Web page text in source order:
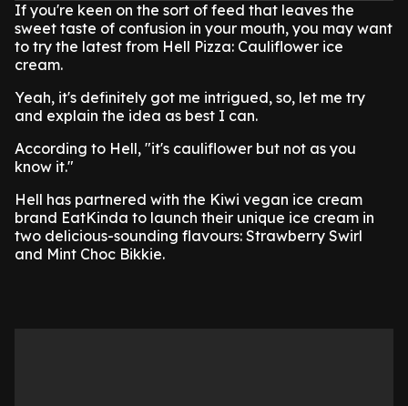
If you're keen on the sort of feed that leaves the
sweet taste of confusion in your mouth, you may want
to try the latest from Hell Pizza: Cauliflower ice
cream.
Yeah, it's definitely got me intrigued, so, let me try
and explain the idea as best I can.
According to Hell, "it's cauliflower but not as you
know it."
Hell has partnered with the Kiwi vegan ice cream
brand EatKinda to launch their unique ice cream in
two delicious-sounding flavours: Strawberry Swirl
and Mint Choc Bikkie.